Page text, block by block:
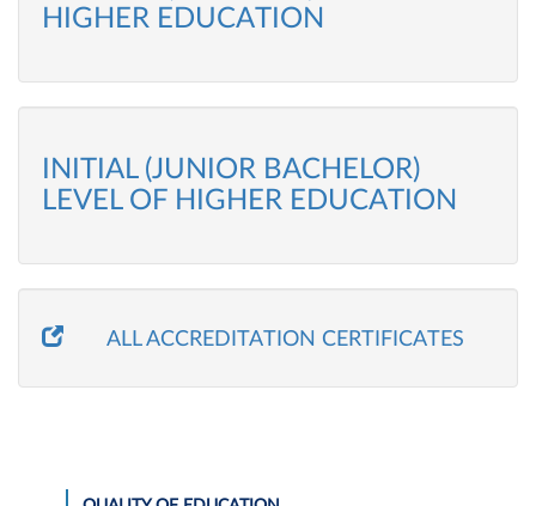
HIGHER EDUCATION
INITIAL (JUNIOR BACHELOR)
LEVEL OF HIGHER EDUCATION
ALL ACCREDITATION CERTIFICATES